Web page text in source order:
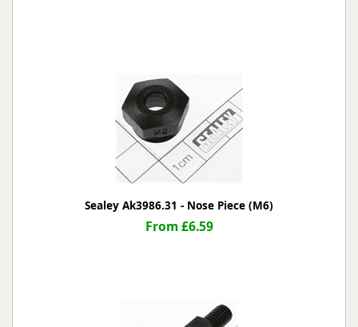
Sealey Ak3986.31 - Nose Piece (M6)
From £6.59